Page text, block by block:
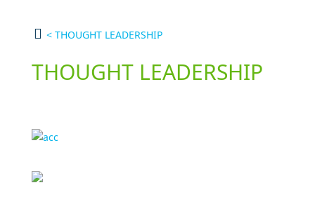
<THOUGHT LEADERSHIP
THOUGHT LEADERSHIP